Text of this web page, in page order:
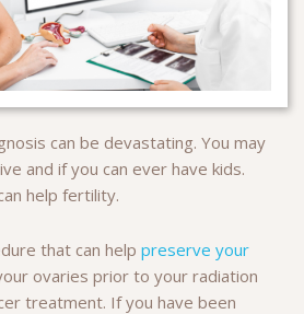
can be devastating. You may
and if you can ever have kids.
help fertility.
that can help preserve your
ovaries prior to your radiation
treatment. If you have been